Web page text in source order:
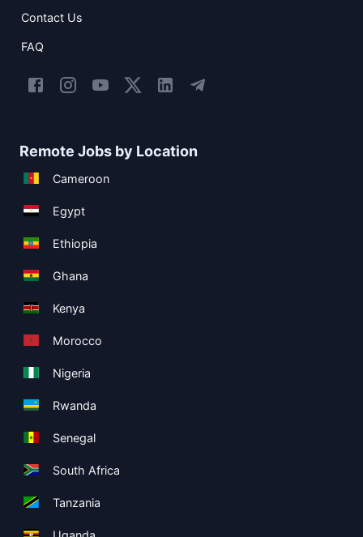
Contact Us
FAQ
Remote Jobs by Location
Cameroon
Egypt
Ethiopia
Ghana
Kenya
Morocco
Nigeria
Rwanda
Senegal
South Africa
Tanzania